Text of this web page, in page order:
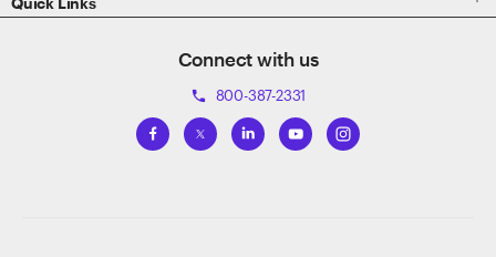
Connect with us
phone 800-387-2331